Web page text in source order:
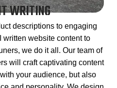
WRITING
descriptions to engaging
written website content to
we do it all. Our team of
will craft captivating content
your audience, but also